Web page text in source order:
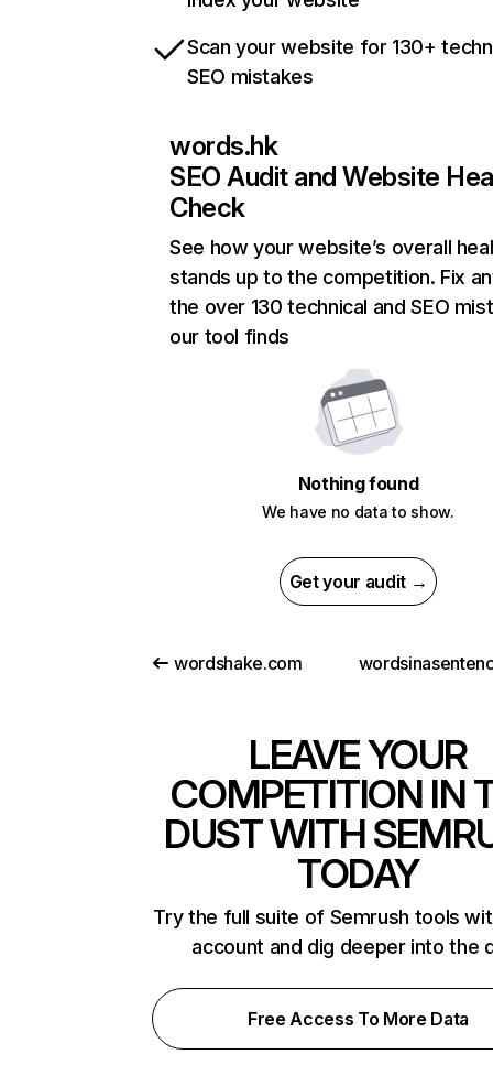
Scan your website for 130+
SEO mistakes
words.hk
SEO Audit and Website
Check
See how your website’s overall
stands up to the competition. Fix
the over 130 technical and SEO
our tool finds
Nothing found
We have no data to show.
Get your audit →
wordshake.com
LEAVE YOUR
COMPETITION IN
DUST WITH
TODAY
Try the full suite of Semrush tools
account and dig deeper into the
Free Access To More Data